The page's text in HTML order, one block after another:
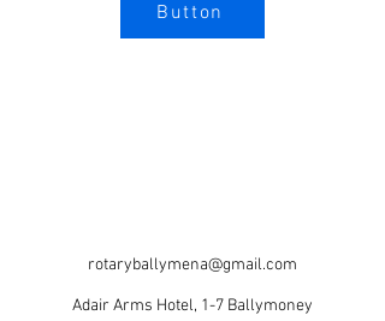
Button
rotaryballymena@gmail.com
Adair Arms Hotel, 1-7 Ballymoney